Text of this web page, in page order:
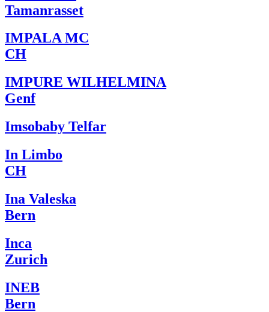
Tamanrasset
IMPALA MC
CH
IMPURE WILHELMINA
Genf
Imsobaby Telfar
In Limbo
CH
Ina Valeska
Bern
Inca
Zurich
INEB
Bern